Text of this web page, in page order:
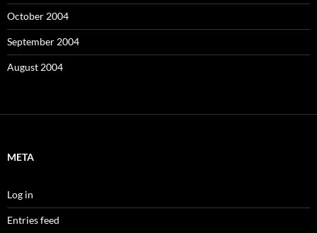
October 2004
September 2004
August 2004
META
Log in
Entries feed